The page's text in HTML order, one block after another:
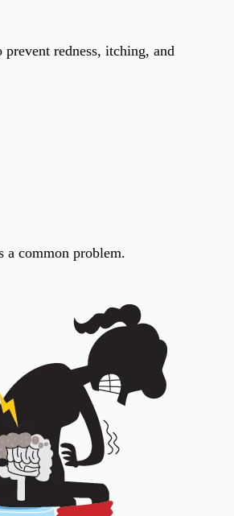
prevent redness, itching, and
a common problem.